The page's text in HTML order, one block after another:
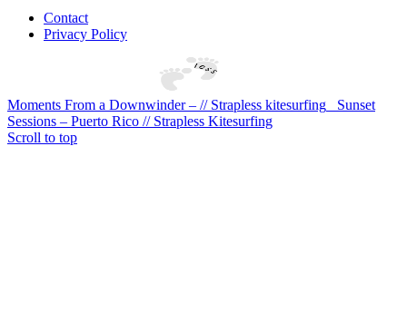
Contact
Privacy Policy
Moments From a Downwinder – // Strapless kitesurfing
Sunset
Sessions – Puerto Rico // Strapless Kitesurfing
Scroll to top